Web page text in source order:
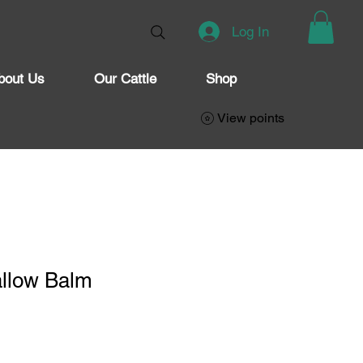
Us Our Cattle Shop
Log In
View points
Balm